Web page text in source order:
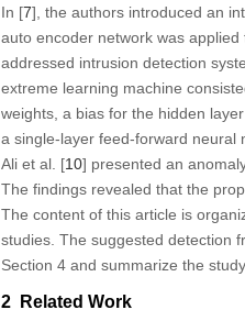
In [7], the authors introduced an
auto encoder network was
addressed intrusion detection
extreme learning machine
weights, a bias for the hidden
a single-layer feed-forward neural
Ali et al. [10] presented an
The findings revealed that the
The content of this article is
studies. The suggested detection
Section 4 and summarize the
2 Related Work